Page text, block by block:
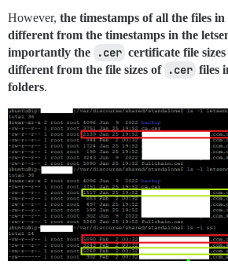
However, the timestamps of all the files
different from the timestamps in the
importantly the
.cer certificate file
different from the file sizes of .cer files
folders.